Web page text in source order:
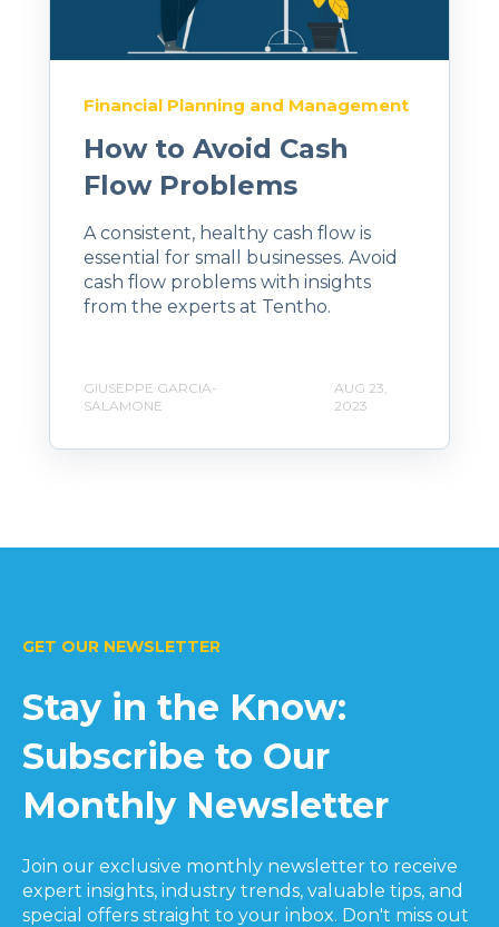
Financial Planning and Management
How to Avoid Cash
Flow Problems
A consistent, healthy cash flow is
essential for small businesses. Avoid
cash flow problems with insights
from the experts at Tentho.
GIUSEPPE GARCIA-
SALAMONE
AUG 23,
2023
GET OUR NEWSLETTER
Stay in the Know:
Subscribe to Our
Monthly Newsletter
Join our exclusive monthly newsletter to receive
expert insights, industry trends, valuable tips, and
special offers straight to your inbox. Don't miss out